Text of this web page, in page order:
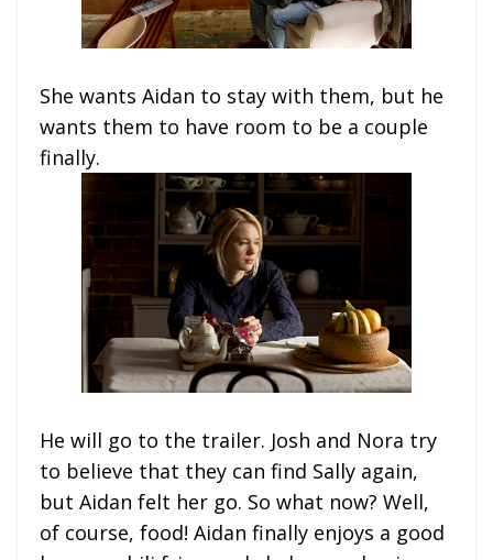
She wants Aidan to stay with them, but he
wants them to have room to be a couple
finally.
He will go to the trailer. Josh and Nora try
to believe that they can find Sally again,
but Aidan felt her go. So what now? Well,
of course, food! Aidan finally enjoys a good